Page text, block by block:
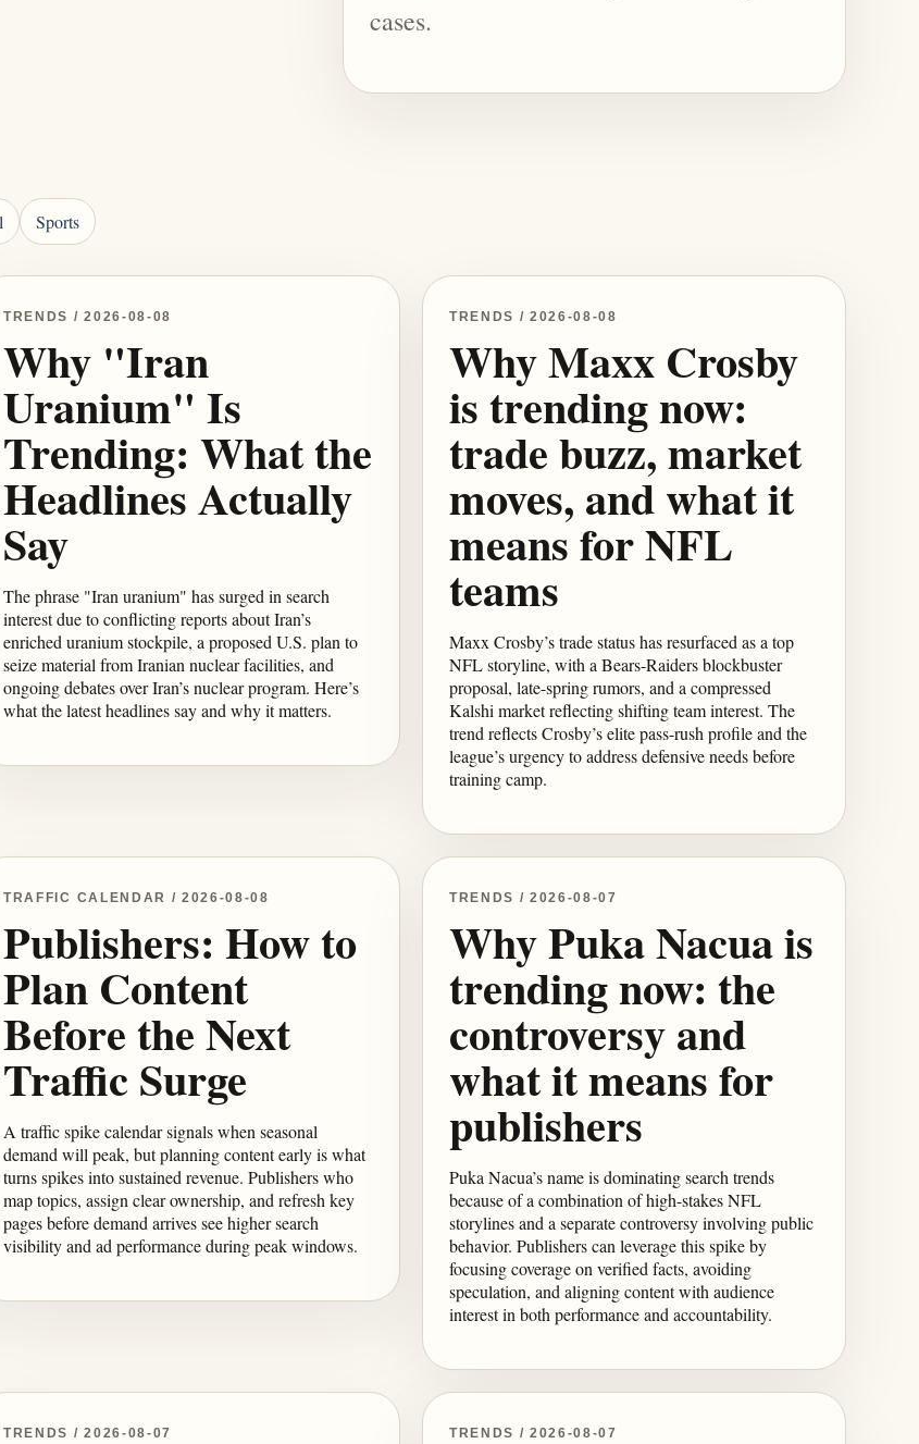
cases.
Sports
TRENDS / 2026-08-08
Why "Iran
Uranium" Is
Trending: What the
Headlines Actually
Say
The phrase "Iran uranium" has surged in search
interest due to conflicting reports about Iran’s
enriched uranium stockpile, a proposed U.S. plan to
seize material from Iranian nuclear facilities, and
ongoing debates over Iran’s nuclear program. Here’s
what the latest headlines say and why it matters.
TRENDS / 2026-08-08
Why Maxx Crosby
is trending now:
trade buzz, market
moves, and what it
means for NFL
teams
Maxx Crosby’s trade status has resurfaced as a top
NFL storyline, with a Bears-Raiders blockbuster
proposal, late-spring rumors, and a compressed
Kalshi market reflecting shifting team interest. The
trend reflects Crosby’s elite pass-rush profile and the
league’s urgency to address defensive needs before
training camp.
TRAFFIC CALENDAR / 2026-08-08
Publishers: How to
Plan Content
Before the Next
Traffic Surge
A traffic spike calendar signals when seasonal
demand will peak, but planning content early is what
turns spikes into sustained revenue. Publishers who
map topics, assign clear ownership, and refresh key
pages before demand arrives see higher search
visibility and ad performance during peak windows.
TRENDS / 2026-08-07
Why Puka Nacua is
trending now: the
controversy and
what it means for
publishers
Puka Nacua’s name is dominating search trends
because of a combination of high-stakes NFL
storylines and a separate controversy involving public
behavior. Publishers can leverage this spike by
focusing coverage on verified facts, avoiding
speculation, and aligning content with audience
interest in both performance and accountability.
TRENDS / 2026-08-07 TRENDS / 2026-08-07